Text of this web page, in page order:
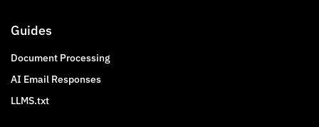
Guides
Document Processing
AI Email Responses
LLMS.txt